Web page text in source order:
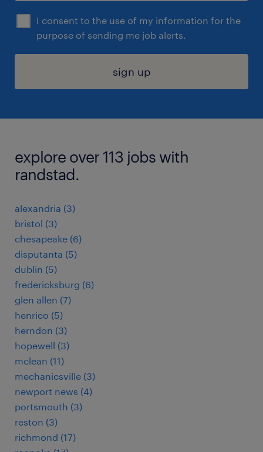
I consent to the use of my information for the
purpose of sending me job alerts.
sign up
explore over 113 jobs with
randstad.
alexandria (3)
bristol (3)
chesapeake (6)
disputanta (5)
dublin (5)
fredericksburg (6)
glen allen (7)
henrico (5)
herndon (3)
hopewell (3)
mclean (11)
mechanicsville (3)
newport news (4)
portsmouth (3)
reston (3)
richmond (17)